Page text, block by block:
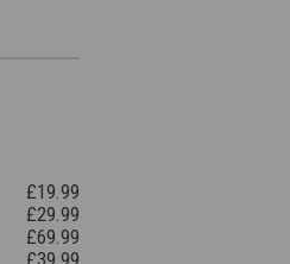
£19.99
£29.99
£69.99